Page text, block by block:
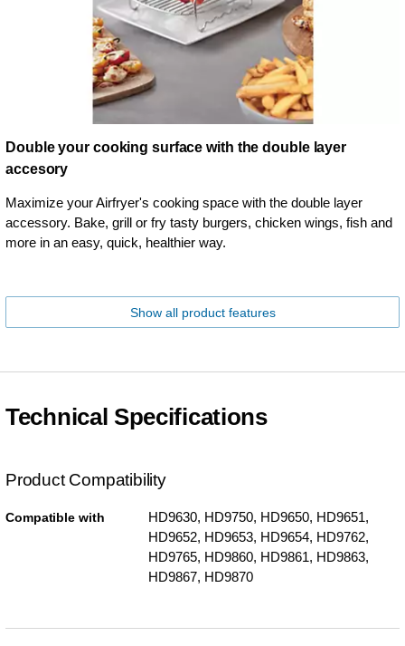
Double your cooking surface with the double layer
accesory
Maximize your Airfryer's cooking space with the double layer
accessory. Bake, grill or fry tasty burgers, chicken wings, fish and
more in an easy, quick, healthier way.
Show all product features
Technical Specifications
Product Compatibility
Compatible with
HD9630, HD9750, HD9650, HD9651,
HD9652, HD9653, HD9654, HD9762,
HD9765, HD9860, HD9861, HD9863,
HD9867, HD9870